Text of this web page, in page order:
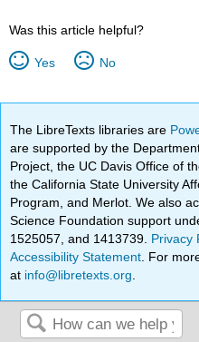
Was this article helpful?
Yes No
The LibreTexts libraries are
are supported by the
Project, the UC Davis Office of
the California State University
Program, and Merlot. We also
Science Foundation support
1525057, and 1413739. Privacy
Accessibility Statement . For
at info@libretexts.org